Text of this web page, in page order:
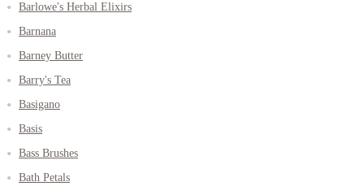
Barlowe's Herbal Elixirs
Barnana
Barney Butter
Barry's Tea
Basigano
Basis
Bass Brushes
Bath Petals